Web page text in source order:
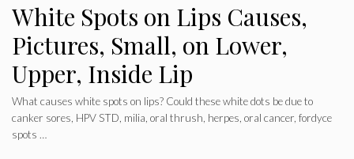
White Spots on Lips Causes,
Pictures, Small, on Lower,
Upper, Inside Lip
What causes white spots on lips? Could these white dots be due to
canker sores, HPV STD, milia, oral thrush, herpes, oral cancer, fordyce
spots …